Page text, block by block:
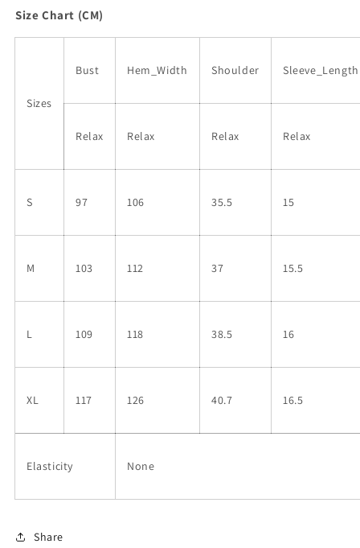
Size Chart (CM)
Sizes
Bust Hem_Width Shoulder Sleeve_Length
Relax Relax Relax Relax
S 97 106 35.5 15
M 103 112 37 15.5
L 109 118 38.5 16
XL 117 126 40.7 16.5
Elasticity None
Share